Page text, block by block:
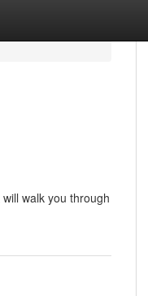
walk you through